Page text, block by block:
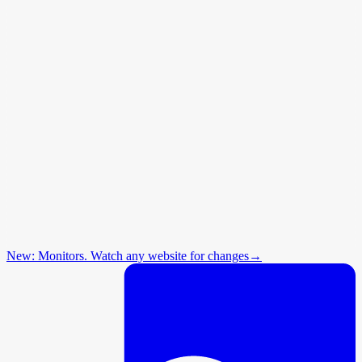
New: Monitors. Watch any website for changes→